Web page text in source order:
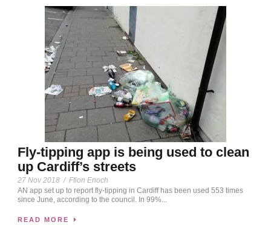
Fly-tipping app is being used to clean
up Cardiff’s streets
27 Nov 2018 / Ffion Enoch
AN app set up to report fly-tipping in Cardiff has been used 553 times
since June, according to the council. In 99%...
READ MORE